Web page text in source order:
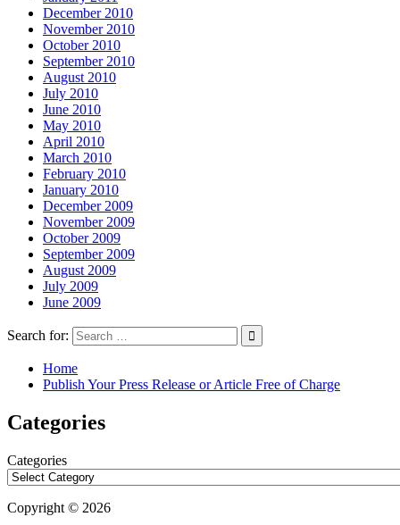
December 2010
November 2010
October 2010
September 2010
August 2010
July 2010
June 2010
May 2010
April 2010
March 2010
February 2010
January 2010
December 2009
November 2009
October 2009
September 2009
August 2009
July 2009
June 2009
Search for:
Home
Publish Your Press Release or Article Free of Charge
Categories
Categories
Copyright © 2026